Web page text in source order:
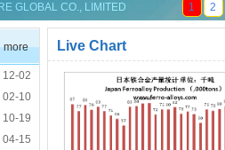
GLOBAL CO., LIMITED 1 2
more
12-02
02-10
10-19
04-15
Live Chart